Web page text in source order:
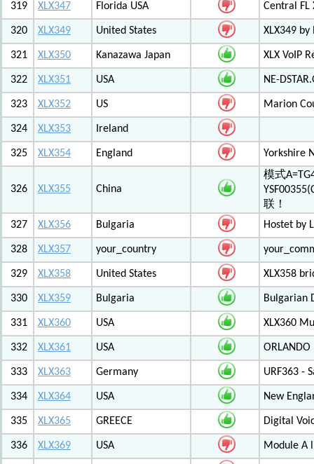
319 XLX347 Florida USA Central
320 XLX349 United States XLX349 by
321 XLX350 Kanazawa Japan XLX VoIP
322 XLX351 USA NE-
323 XLX352 US Marion
324 XLX353 Ireland
325 XLX354 England Yorkshire
326 XLX355 China
模式
联！
327
XLX356 Bulgaria Hostet by
328 XLX357 your_country
329 XLX358 United States XLX358
330 XLX359 Bulgaria Bulgarian
331 XLX360 USA XLX360
332 XLX361 USA ORLANDO
333 XLX363 Germany URF363 -
334 XLX364 USA New
335 XLX365 GREECE Digital
336 XLX369 USA Module A